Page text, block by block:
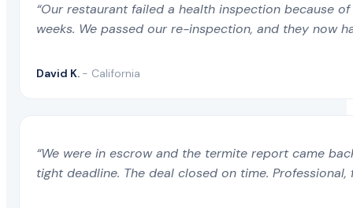
“Our restaurant failed a health inspection because
weeks. We passed our re-inspection, and they now
David K. - California
“We were in escrow and the termite report came
tight deadline. The deal closed on time.